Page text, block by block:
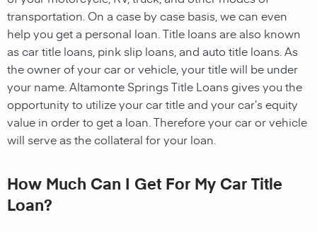
transportation. On a case by case basis, we can even
help you get a personal loan . Title loans are also known
as car title loans, pink slip loans, and auto title loans. As
the owner of your car or vehicle, your title will be under
your name. Altamonte Springs Title Loansgives you the
opportunity to utilize your car title and your car’s equity
value in order to get a loan . Therefore your car or vehicle
will serve as the collateral for your loan
How Much Can I Get For My Car Title
Loan?